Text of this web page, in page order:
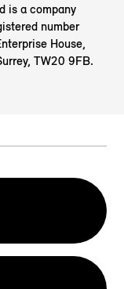
is a company
number
House,
TW20 9FB.